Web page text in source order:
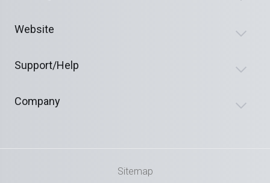
Website
Support/Help
Company
Sitemap